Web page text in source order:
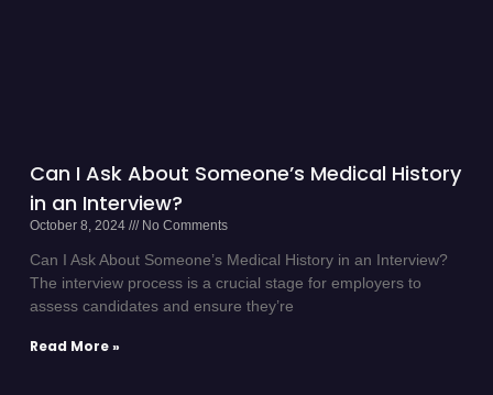
Can I Ask About Someone’s Medical History
in an Interview?
October 8, 2024 No Comments
Can I Ask About Someone’s Medical History in an Interview?
The interview process is a crucial stage for employers to
assess candidates and ensure they’re
Read More »